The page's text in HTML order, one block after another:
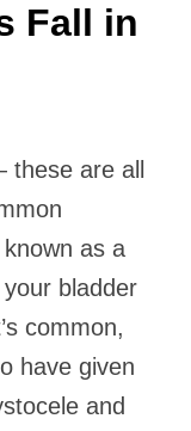
Fall in
are all
as a
bladder
common,
have given
and